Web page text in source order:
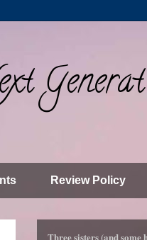
Review Policy
Three sisters (and some